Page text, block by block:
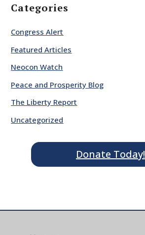
Categories
Congress Alert
Featured Articles
Neocon Watch
Peace and Prosperity Blog
The Liberty Report
Uncategorized
Donate Today!